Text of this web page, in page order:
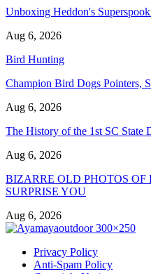
Unboxing Heddon's
Aug 6, 2026
Bird Hunting
Champion Bird Dogs Pointers,
Aug 6, 2026
The History of the 1st SC
Aug 6, 2026
BIZARRE OLD PHOTOS
SURPRISE YOU
Aug 6, 2026
Privacy Policy
Anti-Spam Policy